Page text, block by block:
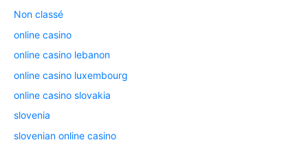
Non classé
online casino
online casino lebanon
online casino luxembourg
online casino slovakia
slovenia
slovenian online casino